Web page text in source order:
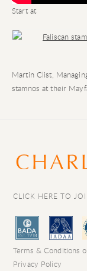
Start at
Open a larger
Martin Clist,
stamnos at their
CLICK HERE TO
Terms & Conditions
Privacy Policy